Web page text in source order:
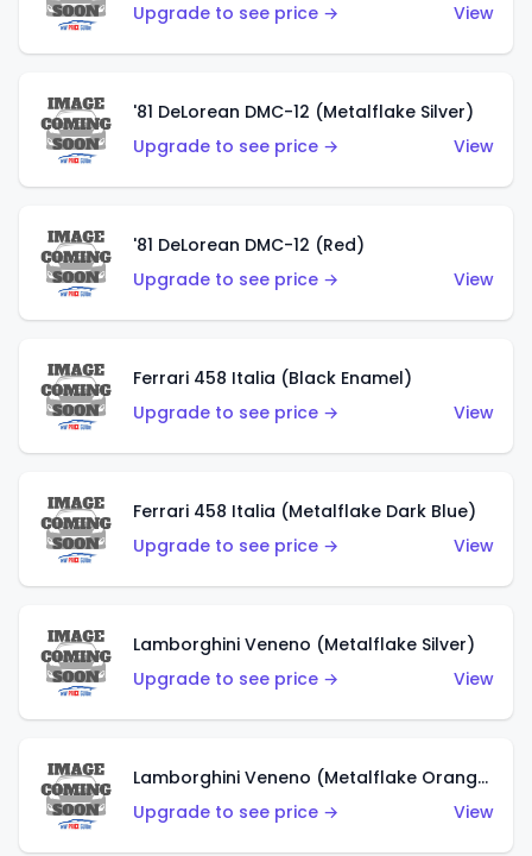
Upgrade to see price →
View
'81 DeLorean DMC-12 (Metalflake Silver)
Upgrade to see price →
View
'81 DeLorean DMC-12 (Red)
Upgrade to see price →
View
Ferrari 458 Italia (Black Enamel)
Upgrade to see price →
View
Ferrari 458 Italia (Metalflake Dark Blue)
Upgrade to see price →
View
Lamborghini Veneno (Metalflake Silver)
Upgrade to see price →
View
Lamborghini Veneno (Metalflake Orange)
Upgrade to see price →
View